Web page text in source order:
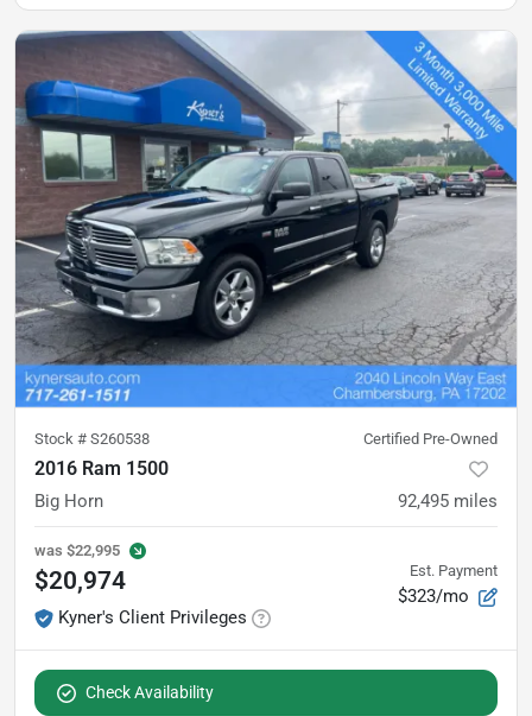
Stock # S260538 Certified Pre-Owned
2016 Ram 1500
Big Horn 92,495 miles
was $22,995
$20,974
Kyner's Client Privileges
Est. Payment
$323/mo
Check Availability